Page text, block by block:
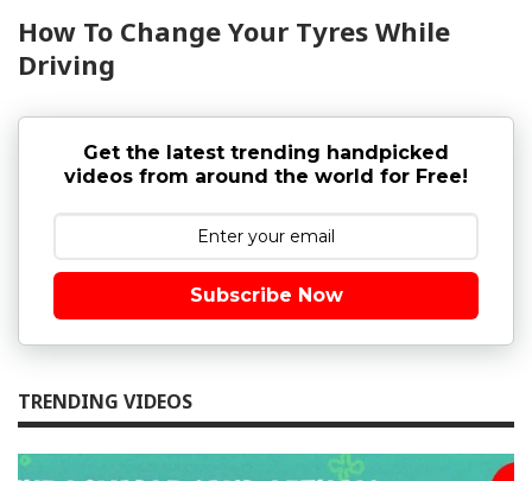
How To Change Your Tyres While
Driving
Get the latest trending handpicked
videos from around the world for Free!
Subscribe Now
TRENDING VIDEOS